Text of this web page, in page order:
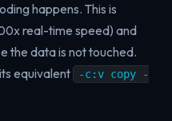
happens. This is
real-time speed) and
the data is not touched.
equivalent
-c:v copy -